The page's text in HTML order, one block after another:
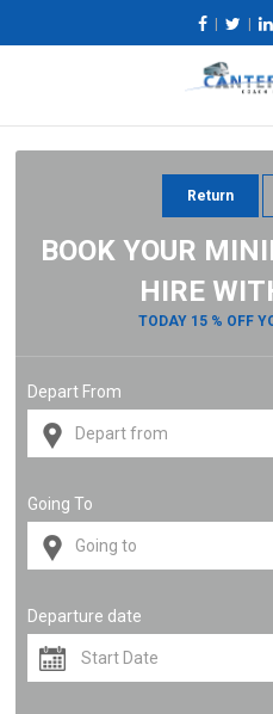
Return
BOOK YOUR
HIRE
TODAY 15 % OFF
Depart From
Going To
Departure date